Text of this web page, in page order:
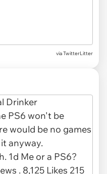
via TwitterLitter